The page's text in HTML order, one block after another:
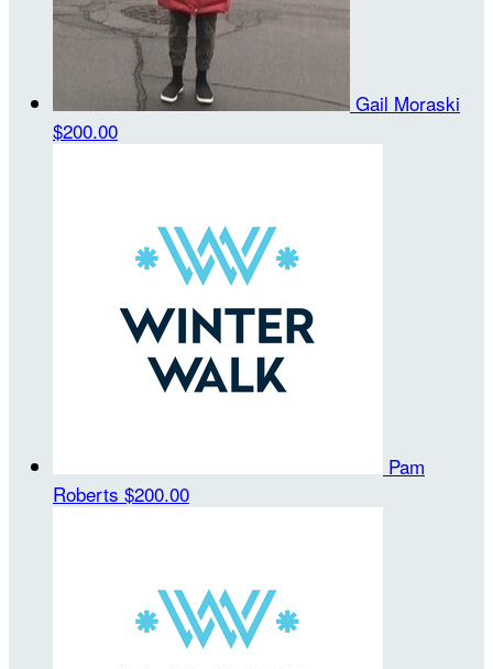
Gail Moraski
$200.00
Pam
Roberts $200.00